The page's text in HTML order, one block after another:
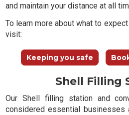
and maintain your distance at all
To learn more about what to
visit:
Keeping you safe
Shell Filling
Our Shell filling station and
considered essential businesses